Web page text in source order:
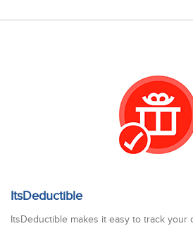
ItsDeductible
ItsDeductible makes it easy to track your